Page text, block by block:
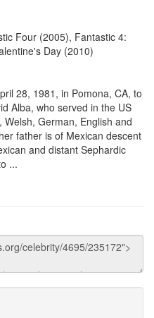
Four (2005), Fantastic 4:
Day (2010)
28, 1981, in Pomona, CA, to
Alba, who served in the US
German, English and
father is of Mexican descent
and distant Sephardic
...